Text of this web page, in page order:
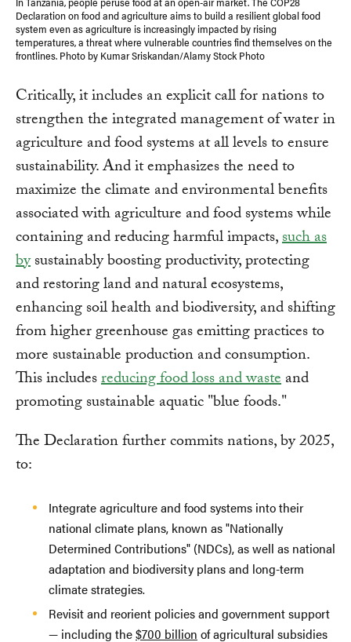
Declaration on food and agriculture aims to build a resilient global food
system even as agriculture is increasingly impacted by rising
temperatures, a threat where vulnerable countries find themselves on the
frontlines. Photo by Kumar Sriskandan/Alamy Stock Photo
Critically, it includes an explicit call for nations to
strengthen the integrated management of water in
agriculture and food systems at all levels to ensure
sustainability. And it emphasizes the need to
maximize the climate and environmental benefits
associated with agriculture and food systems while
containing and reducing harmful impacts,such as
bysustainably boosting productivity, protecting
and restoring land and natural ecosystems,
enhancing soil health and biodiversity, and shifting
from higher greenhouse gas emitting practices to
more sustainable production and consumption.
This includesreducing food loss and wasteand
promoting sustainable aquatic "blue foods."
The Declaration further commits nations, by 2025,
to:
Integrate agriculture and food systems into their
national climate plans, known as "Nationally
Determined Contributions" (NDCs), as well as national
adaptation and biodiversity plans and long-term
climate strategies.
Revisit and reorient policies and government support
— including the$700 billion of agricultural subsidies